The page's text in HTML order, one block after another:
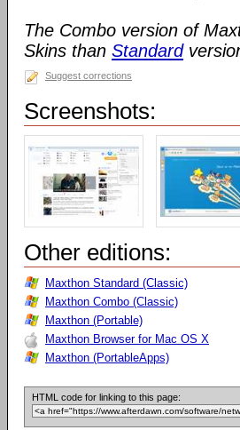
The Combo version of
Skins than Standard
Suggest corrections
Screenshots:
Other editions:
Maxthon Standard (Classic)
Maxthon Combo (Classic)
Maxthon (Portable)
Maxthon Browser for Mac OS X
Maxthon (PortableApps)
HTML code for linking to this page: